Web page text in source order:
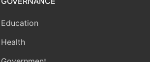
Education
Health